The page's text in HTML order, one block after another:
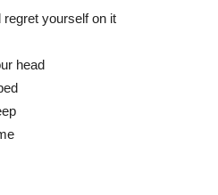
regret yourself on it
head